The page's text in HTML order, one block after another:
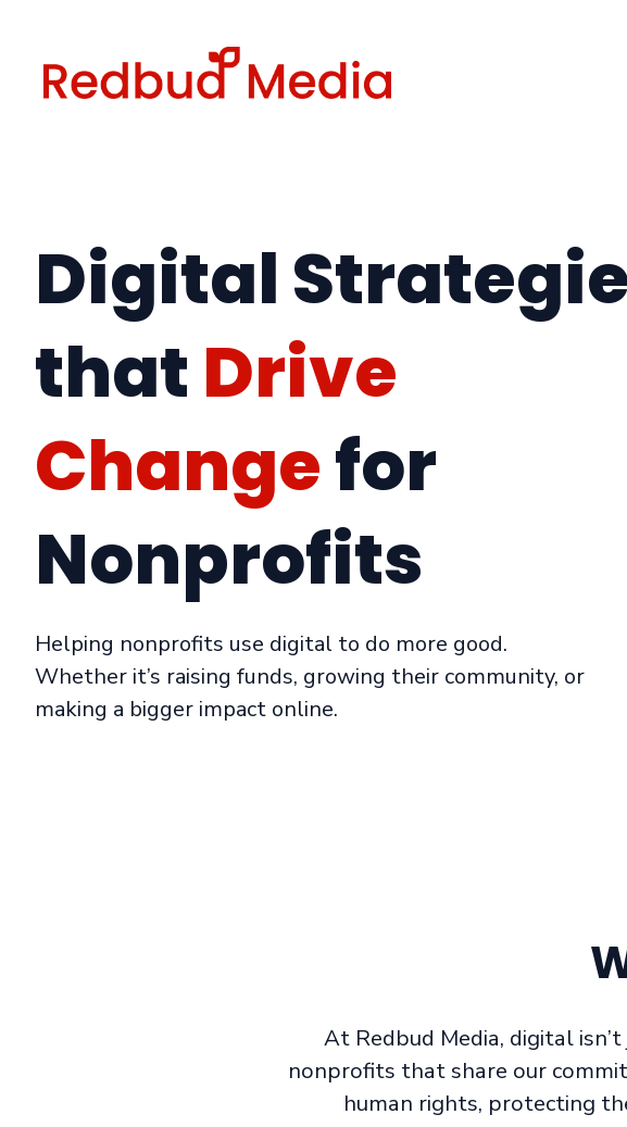
Digital
that Drive
Changefor
Nonprofits
Helping nonprofits use digital to do more good.
Whether it’s raising funds, growing their community, or
making a bigger impact online.
At Redbud Media, digital
nonprofits that share our
human rights, protecting